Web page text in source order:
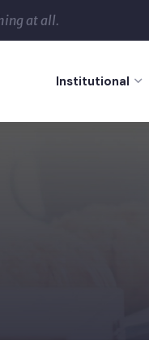
at all.
Institutional